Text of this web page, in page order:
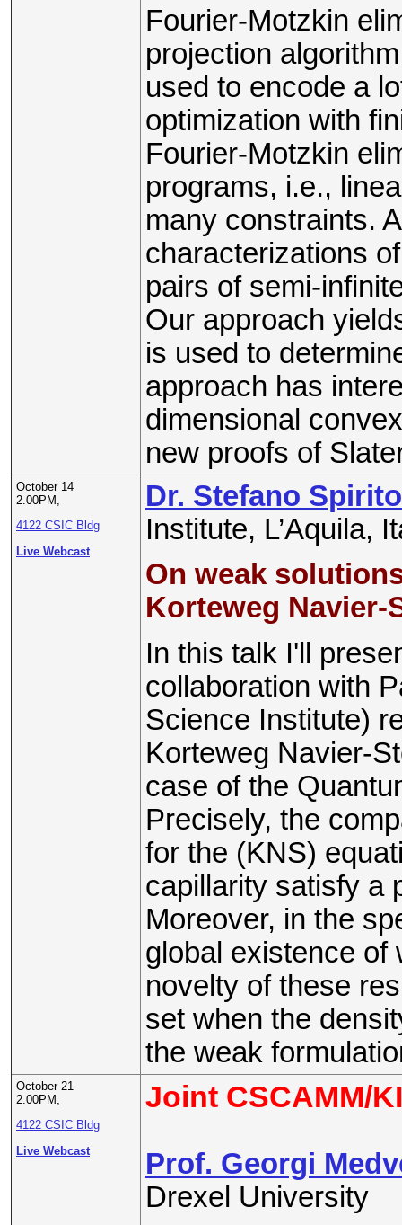
Fourier-Motzkin
projection
used to encode a
optimization with
Fourier-Motzkin
programs, i.e.,
many constraints.
characterizations
pairs of semi-
Our approach
is used to
approach has
dimensional
new proofs of
October 14
2.00PM,
4122 CSIC Bldg
Live Webcast
Dr. Stefano Spirito
Institute, L’Aquila,
On weak
Korteweg Navier-
In this talk I'll
collaboration with
Science Institute)
Korteweg Navier-
case of the
Precisely, the
for the (KNS)
capillarity satisfy a
Moreover, in the
global existence of
novelty of these
set when the
the weak
October 21
2.00PM,
4122 CSIC Bldg
Live Webcast
Joint CSCAMM/
Prof. Georgi
Drexel University